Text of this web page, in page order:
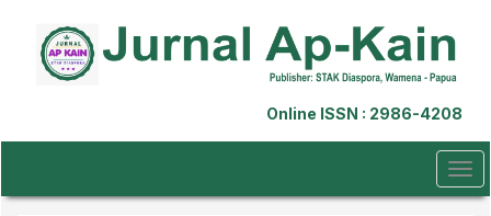
Navigation
Sidebar
Online ISSN : 2986-4208